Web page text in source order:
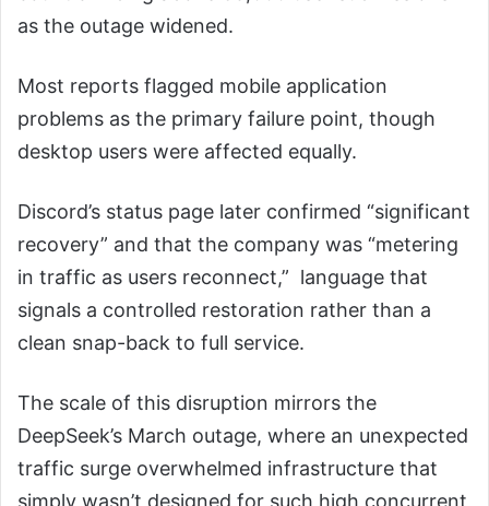
as the outage widened.
Most reports flagged mobile application
problems as the primary failure point, though
desktop users were affected equally.
Discord’s status page later confirmed “significant
recovery” and that the company was “metering
in traffic as users reconnect,” language that
signals a controlled restoration rather than a
clean snap-back to full service.
The scale of this disruption mirrors the
DeepSeek’s March outage, where an unexpected
traffic surge overwhelmed infrastructure that